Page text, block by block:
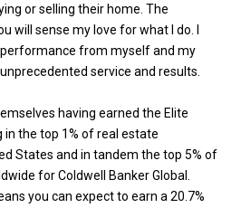
or selling their home. The
will sense my love for what I do. I
from myself and my
service and results.
having earned the Elite
the top 1% of real estate
States and in tandem the top 5% of
for Coldwell Banker Global.
you can expect to earn a 20.7%